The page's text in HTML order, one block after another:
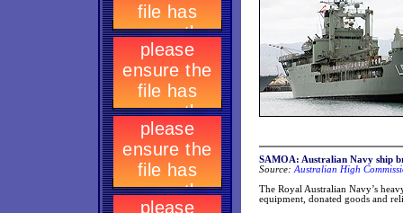
SAMOA: Australian Navy ship
Source: Australian High
The Royal Australian Navy’s
equipment, donated goods and